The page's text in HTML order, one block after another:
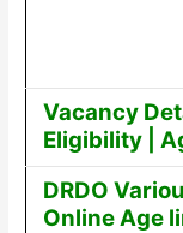
Vacancy
Eligibility |
DRDO
Online Age